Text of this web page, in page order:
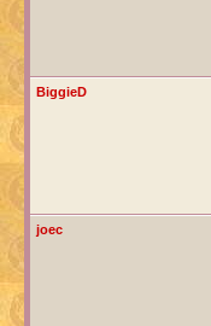
BiggieD
joec